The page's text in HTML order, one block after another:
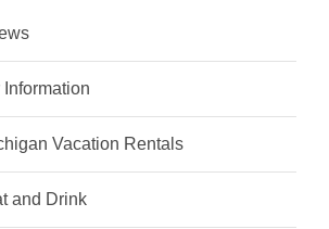
Vacation Rentals
and Drink